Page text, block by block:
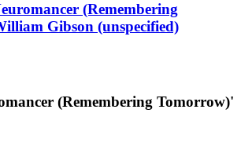
(Remembering
Gibson (unspecified)
(Remembering Tomorrow)'